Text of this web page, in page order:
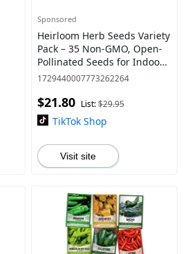
Sponsored
Heirloom Herb Seeds Variety
Pack – 35 Non-GMO, Open-
Pollinated Seeds for Indoor
& Outdoor Gardening,
Gardens
1729440007773262264
$21.80 List:$29.95
TikTok Shop
Visit site